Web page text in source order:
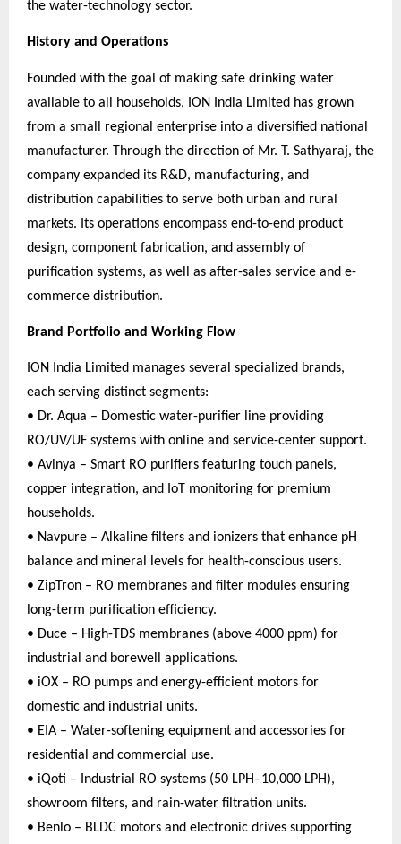
the water-technology sector.
History and Operations
Founded with the goal of making safe drinking water
available to all households, ION India Limited has grown
from a small regional enterprise into a diversified national
manufacturer. Through the direction of Mr. T. Sathyaraj, the
company expanded its R&D, manufacturing, and
distribution capabilities to serve both urban and rural
markets. Its operations encompass end-to-end product
design, component fabrication, and assembly of
purification systems, as well as after-sales service and e-
commerce distribution.
Brand Portfolio and Working Flow
ION India Limited manages several specialized brands,
each serving distinct segments:
• Dr. Aqua – Domestic water-purifier line providing
RO/UV/UF systems with online and service-center support.
• Avinya – Smart RO purifiers featuring touch panels,
copper integration, and IoT monitoring for premium
households.
• Navpure – Alkaline filters and ionizers that enhance pH
balance and mineral levels for health-conscious users.
• ZipTron – RO membranes and filter modules ensuring
long-term purification efficiency.
• Duce – High-TDS membranes (above 4000 ppm) for
industrial and borewell applications.
• iOX – RO pumps and energy-efficient motors for
domestic and industrial units.
• EIA – Water-softening equipment and accessories for
residential and commercial use.
• iQoti – Industrial RO systems (50 LPH–10,000 LPH),
showroom filters, and rain-water filtration units.
• Benlo – BLDC motors and electronic drives supporting